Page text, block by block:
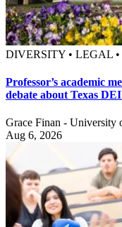
DIVERSITY • LEGAL
Professor’s academic
debate about Texas
Grace Finan - University
Aug 6, 2026